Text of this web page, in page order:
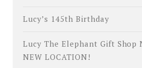
Lucy’s 145th Birthday
Lucy The Elephant Gift Shop
NEW LOCATION!